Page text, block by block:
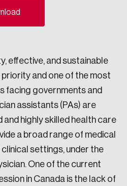
Management
effective, and sustainable
and one of the most
facing governments and
assistants (PAs) are
highly skilled health care
a broad range of medical
settings, under the
One of the current
in Canada is the lack of